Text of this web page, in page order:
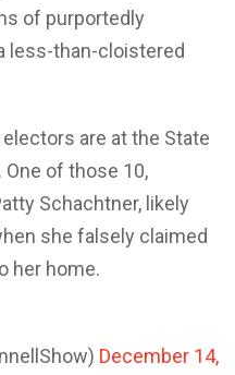
of purportedly
less-than-cloistered
are at the State
of those 10,
Schachtner, likely
she falsely claimed
her home.
December 14,